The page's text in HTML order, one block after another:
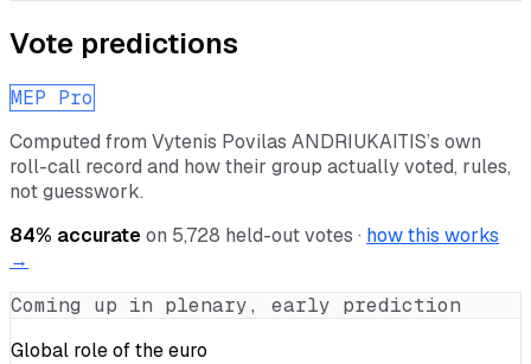
Vote predictions
MEP Pro
Computed from Vytenis Povilas ANDRIUKAITIS’s own
roll-call record and how their group actually voted, rules,
not guesswork.
84% accurateon 5,728 held-out votes · how this works
→
Coming up in plenary, early prediction
Global role of the euro